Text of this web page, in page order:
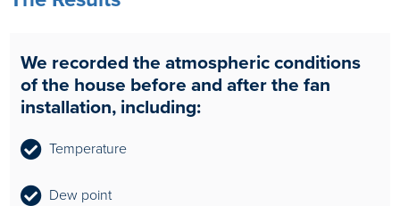
We recorded the atmospheric conditions
of the house before and after the fan
installation, including:
Temperature
Dew point